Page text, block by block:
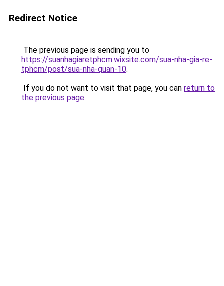
Redirect Notice
The previous page is sending you to
https://suanhagiaretphcm.wixsite.com/sua-nha-gia-re-
tphcm/post/sua-nha-quan-10.
If you do not want to visit that page, you can return to
the previous page.